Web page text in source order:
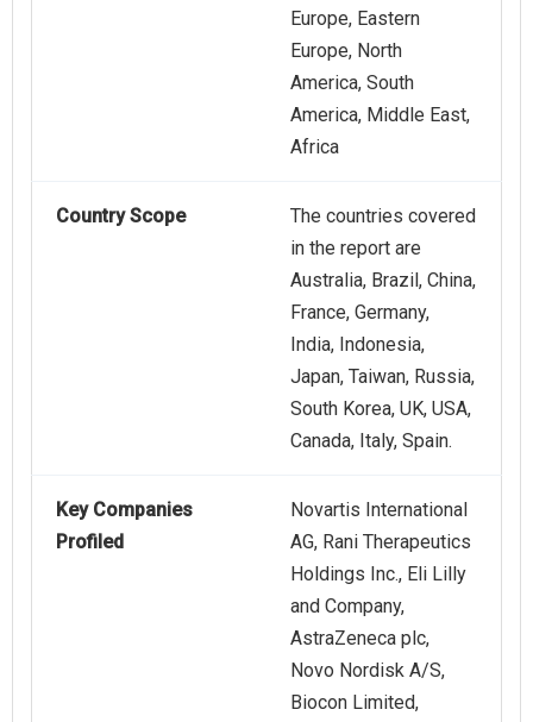
Europe, Eastern
Europe, North
America, South
America, Middle East,
Africa
Country Scope
The countries covered
in the report are
Australia, Brazil, China,
France, Germany,
India, Indonesia,
Japan, Taiwan, Russia,
South Korea, UK, USA,
Canada, Italy, Spain.
Key Companies
Profiled
Novartis International
AG, Rani Therapeutics
Holdings Inc., Eli Lilly
and Company,
AstraZeneca plc,
Novo Nordisk A/S,
Biocon Limited,